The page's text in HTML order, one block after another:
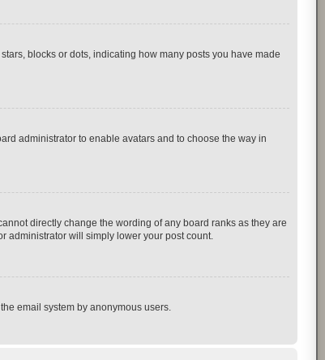
blocks or dots, indicating how many posts you have made
administrator to enable avatars and to choose the way in
directly change the wording of any board ranks as they are
administrator will simply lower your post count.
email system by anonymous users.